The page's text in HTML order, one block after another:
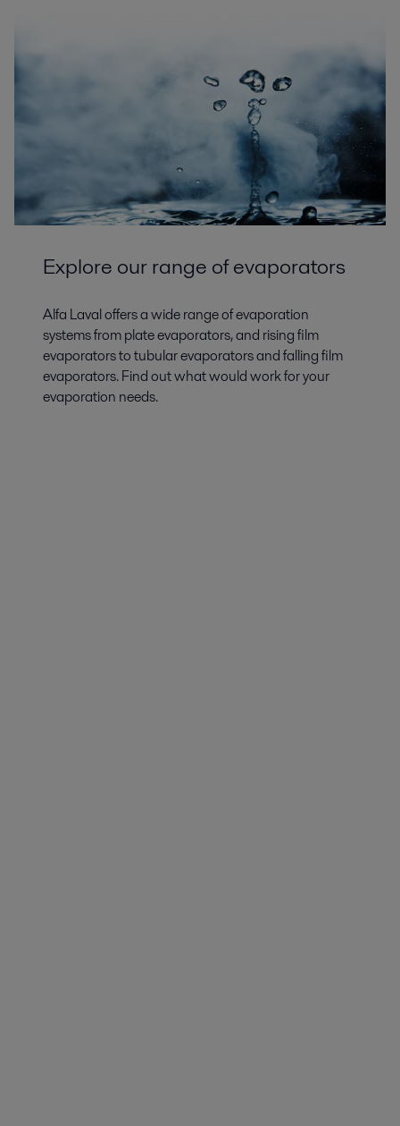
Explore our range of evaporators
Alfa Laval offers a wide range of evaporation
systems from plate evaporators, and rising film
evaporators to tubular evaporators and falling film
evaporators. Find out what would work for your
evaporation needs.